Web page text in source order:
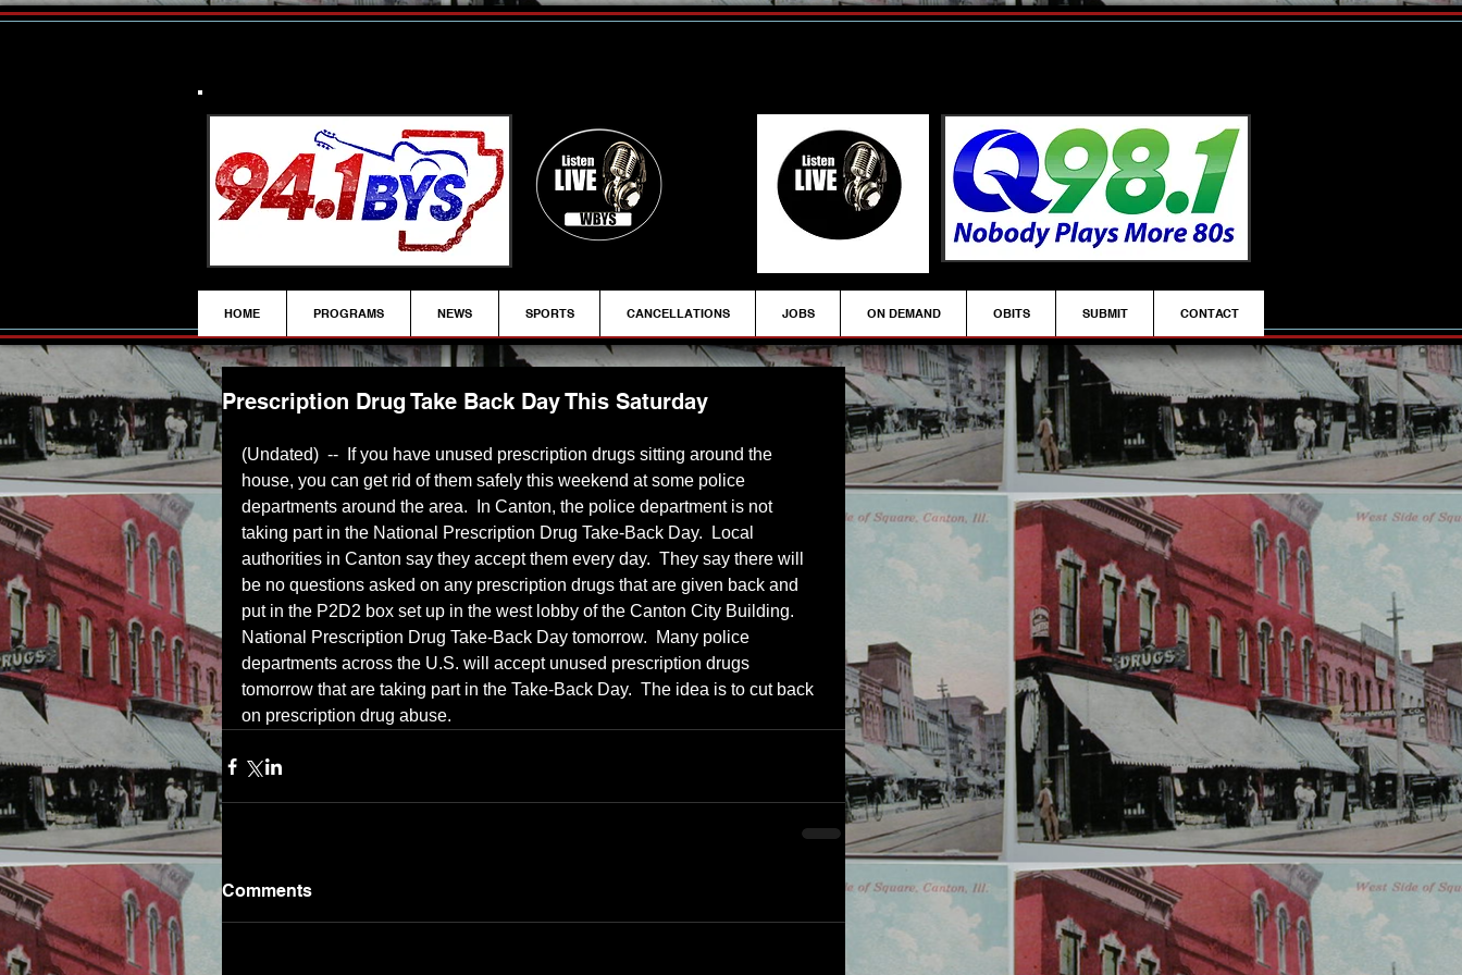
HOME PROGRAMS NEWS SPORTS CANCELLATIONS JOBS ON DEMAND OBITS SUBMIT CONTACT
Prescription Drug Take Back Day This Saturday
(Undated)  --  If you have unused prescription drugs sitting around the
house, you can get rid of them safely this weekend at some police
departments around the area.  In Canton, the police department is not
taking part in the National Prescription Drug Take-Back Day.  Local
authorities in Canton say they accept them every day.  They say there will
be no questions asked on any prescription drugs that are given back and
put in the P2D2 box set up in the west lobby of the Canton City Building.
National Prescription Drug Take-Back Day tomorrow.  Many police
departments across the U.S. will accept unused prescription drugs
tomorrow that are taking part in the Take-Back Day.  The idea is to cut back
on prescription drug abuse.
Comments